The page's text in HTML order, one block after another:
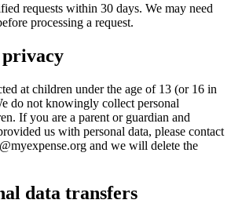
requests within 30 days. We may need
processing a request.
at children under the age of 13 (or 16 in
do not knowingly collect personal
If you are a parent or guardian and
us with personal data, please contact
and we will delete the
data transfers